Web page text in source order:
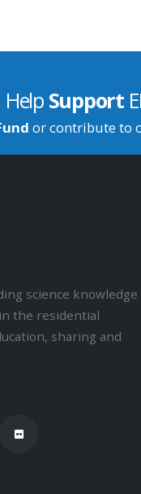
Help Support
or contribute to
science knowledge
the residential
sharing and